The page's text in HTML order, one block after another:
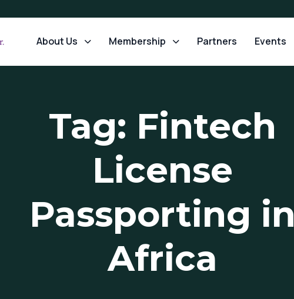
About Us Membership Partners Events
Tag: Fintech
License
Passporting in
Africa